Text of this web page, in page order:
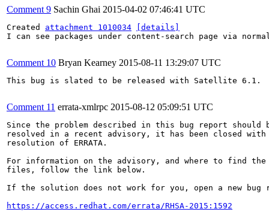
Comment 9 Sachin Ghai 2015-04-02 07:46:41 UTC
Created attachment 1010034
[details]
I can see packages under content-search page via
Comment 10 Bryan Kearney 2015-08-11 13:29:07 UTC
This bug is slated to be released with Satellite 6.1.
Comment 11 errata-xmlrpc 2015-08-12 05:09:51 UTC
Since the problem described in this bug report should
resolved in a recent advisory, it has been closed with
resolution of ERRATA.
For information on the advisory, and where to find the
files, follow the link below.
If the solution does not work for you, open a new bug
https://access.redhat.com/errata/RHSA-2015:1592